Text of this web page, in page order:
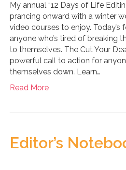
My annual “12 Days of Life
prancing onward with a winter
video courses to enjoy. Today’s
anyone who’s tired of breaking
to themselves. The Cut Your
powerful call to action for
themselves down. Learn…
Read More
Editor’s